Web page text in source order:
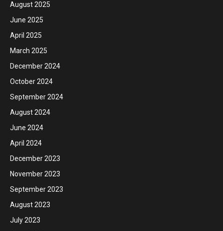
August 2025
June 2025
April 2025
March 2025
December 2024
October 2024
September 2024
August 2024
June 2024
April 2024
December 2023
November 2023
September 2023
August 2023
July 2023